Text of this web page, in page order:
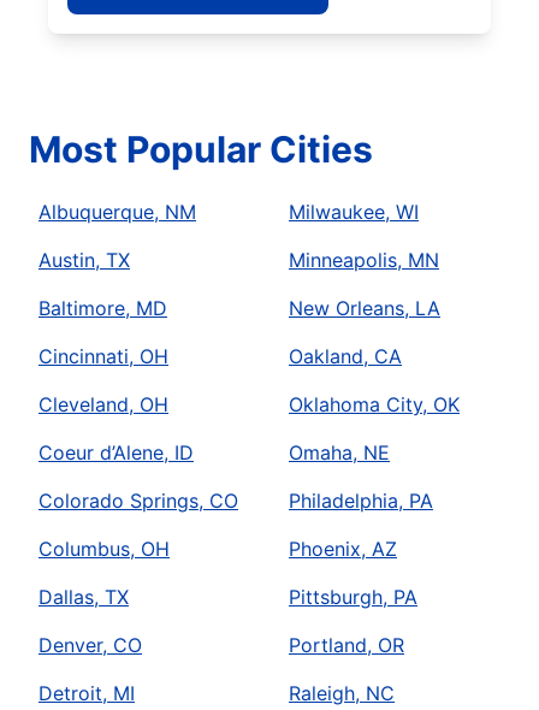
Most Popular Cities
Albuquerque, NM
Austin, TX
Baltimore, MD
Cincinnati, OH
Cleveland, OH
Coeur d’Alene, ID
Colorado Springs, CO
Columbus, OH
Dallas, TX
Denver, CO
Detroit, MI
Milwaukee, WI
Minneapolis, MN
New Orleans, LA
Oakland, CA
Oklahoma City, OK
Omaha, NE
Philadelphia, PA
Phoenix, AZ
Pittsburgh, PA
Portland, OR
Raleigh, NC